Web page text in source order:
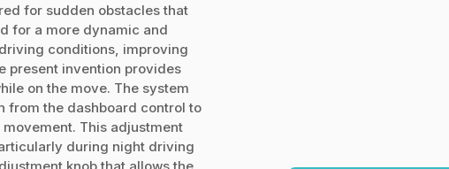
for sudden obstacles that
for a more dynamic and
conditions, improving
present invention provides
on the move. The system
from the dashboard control to
This adjustment
during night driving